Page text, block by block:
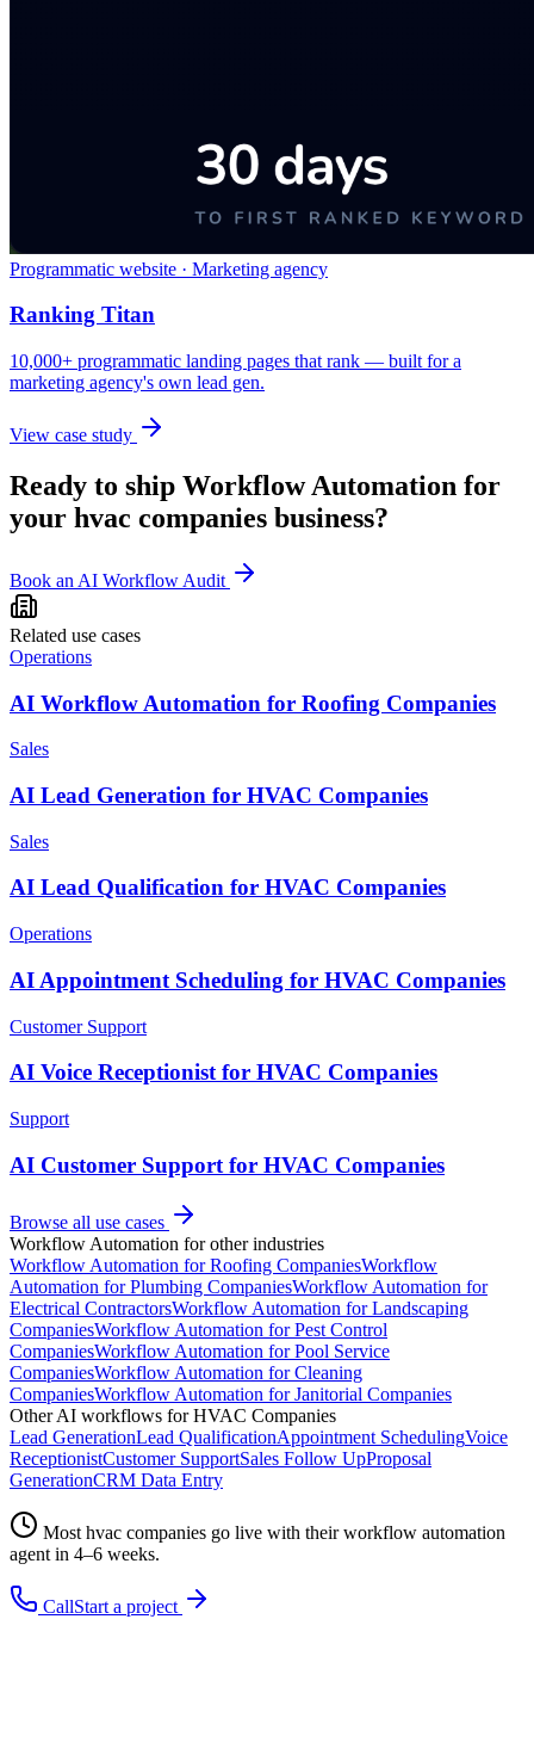
Programmatic website · Marketing agency
Ranking Titan
10,000+ programmatic landing pages that rank — built for a
marketing agency's own lead gen.
View case study
Ready to ship Workflow Automation for
your hvac companies business?
Book an AI Workflow Audit
Related use cases
Operations
AI Workflow Automation for Roofing Companies
Sales
AI Lead Generation for HVAC Companies
Sales
AI Lead Qualification for HVAC Companies
Operations
AI Appointment Scheduling for HVAC Companies
Customer Support
AI Voice Receptionist for HVAC Companies
Support
AI Customer Support for HVAC Companies
Browse all use cases
Workflow Automation for other industries
Workflow Automation forRoofing CompaniesWorkflow
Automation forPlumbing CompaniesWorkflow Automation for
Electrical ContractorsWorkflow Automation forLandscaping
CompaniesWorkflow Automation forPest Control
CompaniesWorkflow Automation forPool Service
CompaniesWorkflow Automation forCleaning
CompaniesWorkflow Automation forJanitorial Companies
Other AI workflows forHVAC Companies
Lead GenerationLead QualificationAppointment SchedulingVoice
ReceptionistCustomer SupportSales Follow UpProposal
GenerationCRM Data Entry
Mosthvac companies go live with theirworkflow automation
agent in 4–6 weeks.
CallStart a project